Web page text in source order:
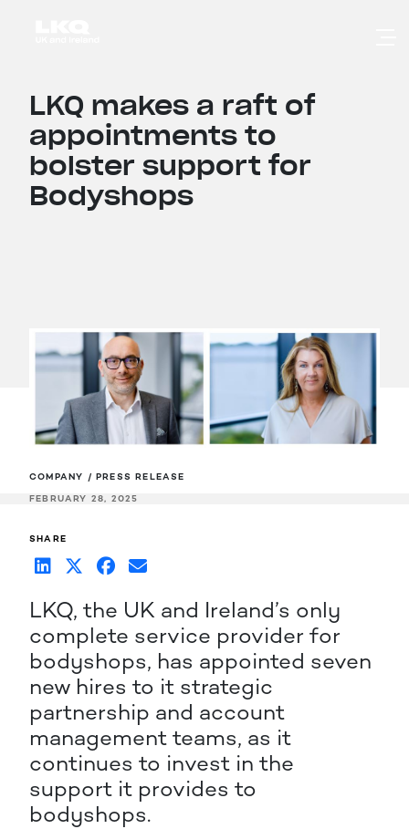
LKQ makes a raft of
appointments to
bolster support for
Bodyshops
COMPANY / PRESS RELEASE
FEBRUARY 28, 2025
SHARE
LKQ, the UK and Ireland’s only
complete service provider for
bodyshops, has appointed seven
new hires to it strategic
partnership and account
management teams, as it
continues to invest in the
support it provides to
bodyshops.